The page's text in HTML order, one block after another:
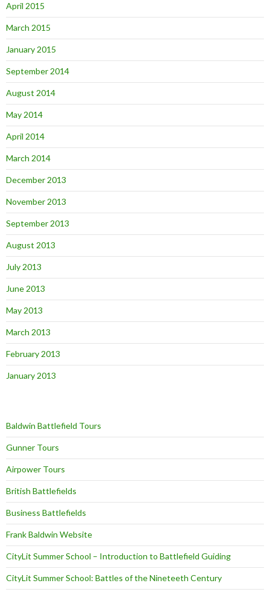
April 2015
March 2015
January 2015
September 2014
August 2014
May 2014
April 2014
March 2014
December 2013
November 2013
September 2013
August 2013
July 2013
June 2013
May 2013
March 2013
February 2013
January 2013
Baldwin Battlefield Tours
Gunner Tours
Airpower Tours
British Battlefields
Business Battlefields
Frank Baldwin Website
CityLit Summer School – Introduction to Battlefield Guiding
CityLit Summer School: Battles of the Nineteeth Century